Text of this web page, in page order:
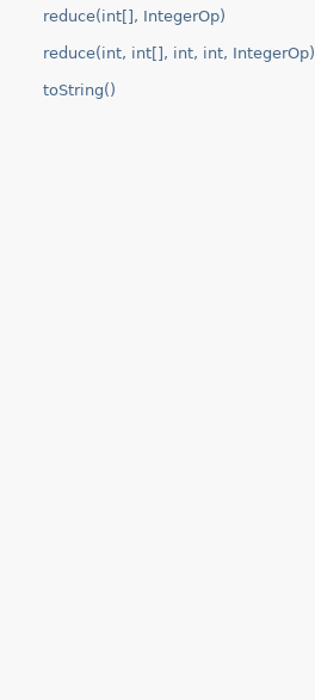
reduce(int[], IntegerOp)
reduce(int, int[], int, int, IntegerOp)
toString()